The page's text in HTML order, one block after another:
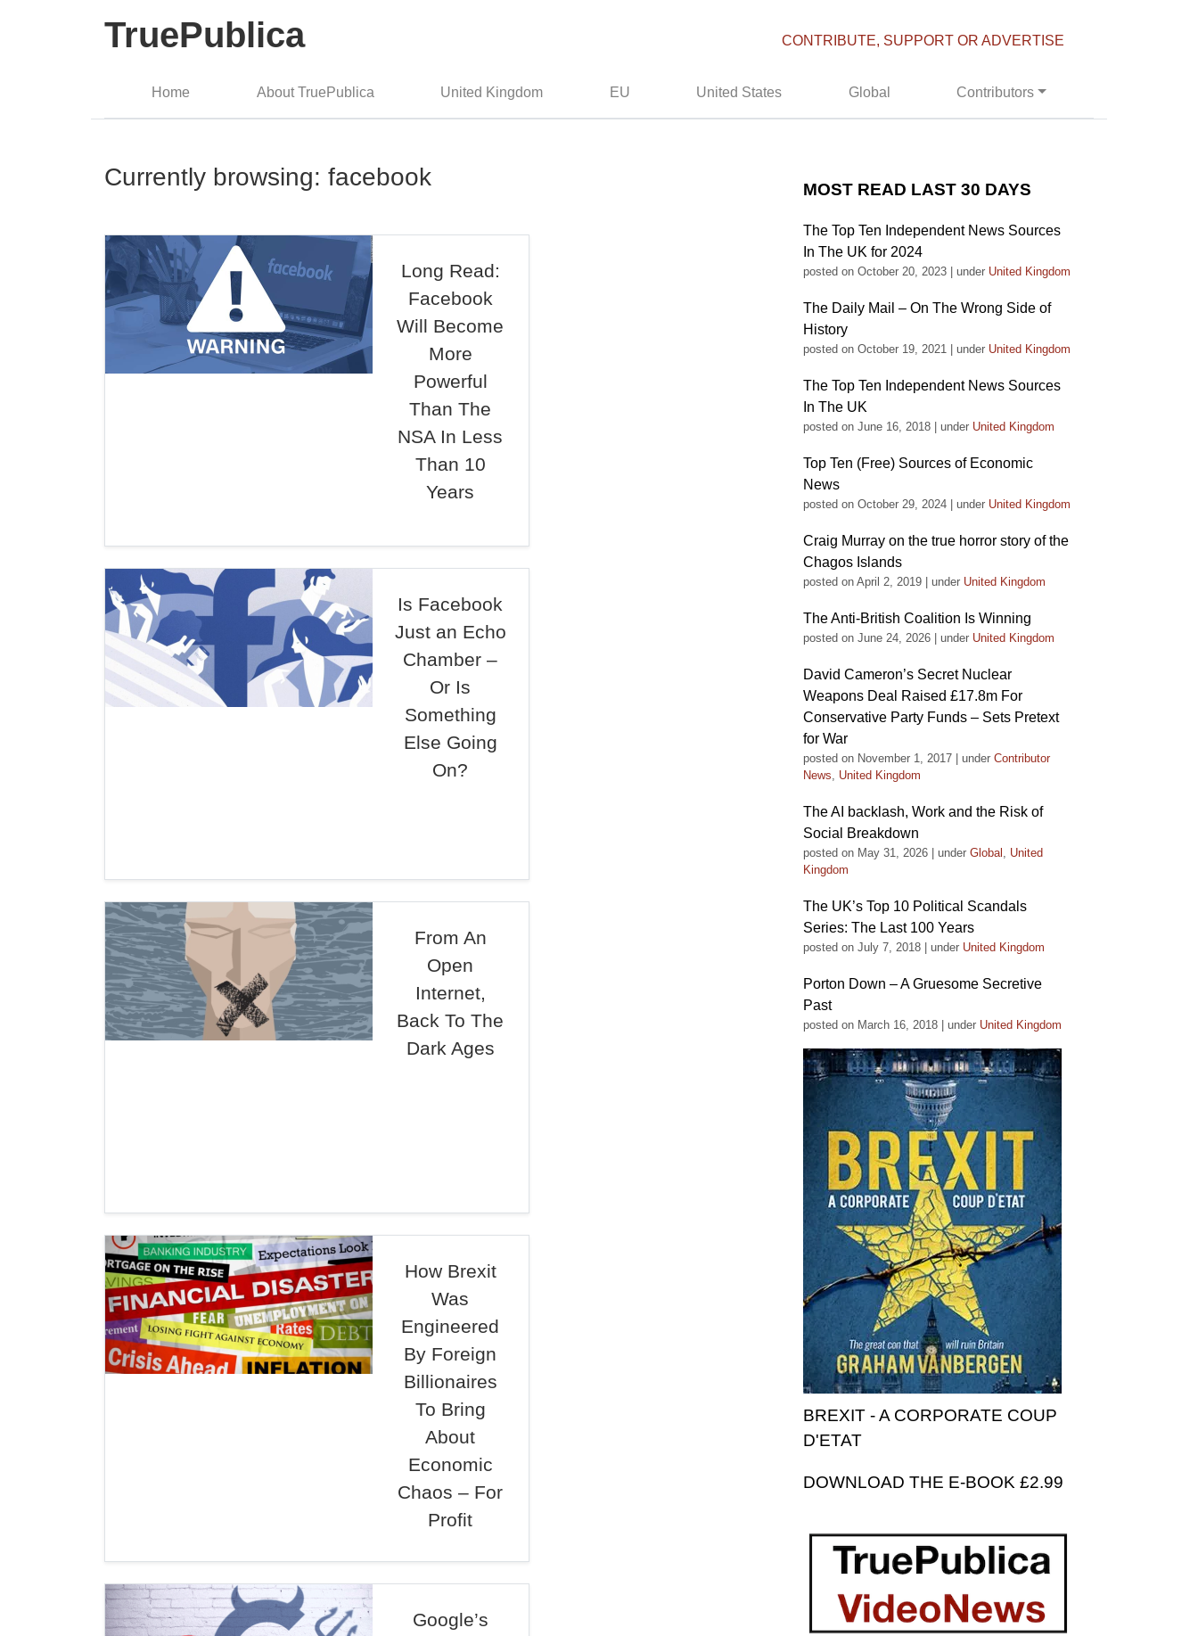
TruePublica CONTRIBUTE, SUPPORT OR ADVERTISE
Home About TruePublica United Kingdom EU United States Global Contributors
Currently browsing: facebook
Long Read:
Facebook
Will Become
More
Powerful
Than The
NSA In Less
Than 10
Years
Is Facebook
Just an Echo
Chamber –
Or Is
Something
Else Going
On?
From An
Open
Internet,
Back To The
Dark Ages
How Brexit
Was
Engineered
By Foreign
Billionaires
To Bring
About
Economic
Chaos – For
Profit
Google’s
MOST READ LAST 30 DAYS
The Top Ten Independent News Sources
In The UK for 2024
posted on October 20, 2023 under United Kingdom
The Daily Mail – On The Wrong Side of
History
posted on October 19, 2021 under United Kingdom
The Top Ten Independent News Sources
In The UK
posted on June 16, 2018 under United Kingdom
Top Ten (Free) Sources of Economic
News
posted on October 29, 2024 under United Kingdom
Craig Murray on the true horror story of the
Chagos Islands
posted on April 2, 2019 under United Kingdom
The Anti-British Coalition Is Winning
posted on June 24, 2026 under United Kingdom
David Cameron’s Secret Nuclear
Weapons Deal Raised £17.8m For
Conservative Party Funds – Sets Pretext
for War
posted on November 1, 2017 under Contributor
News, United Kingdom
The AI backlash, Work and the Risk of
Social Breakdown
posted on May 31, 2026 under Global , United
Kingdom
The UK’s Top 10 Political Scandals
Series: The Last 100 Years
posted on July 7, 2018 under United Kingdom
Porton Down – A Gruesome Secretive
Past
posted on March 16, 2018 under United Kingdom
BREXIT - A CORPORATE COUP
D'ETAT
DOWNLOAD THE E-BOOK £2.99